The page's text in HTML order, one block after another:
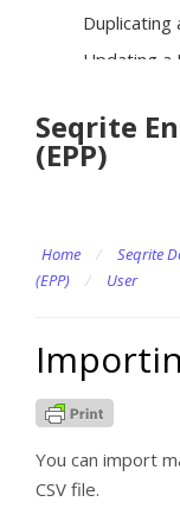
Duplicating
Updating a
Schedule
Email
Virtual
Web
Application
Data Loss
Seqrite
(EPP)
Home / Seqrite
(EPP)
/ User
You can import
CSV file.